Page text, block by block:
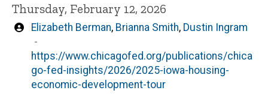
Thursday, February 12, 2026
Written
by
Elizabeth Berman, Brianna Smith, Dustin Ingram
https://www.chicagofed.org/publications/chica
go-fed-insights/2026/2025-iowa-housing-
economic-development-tour